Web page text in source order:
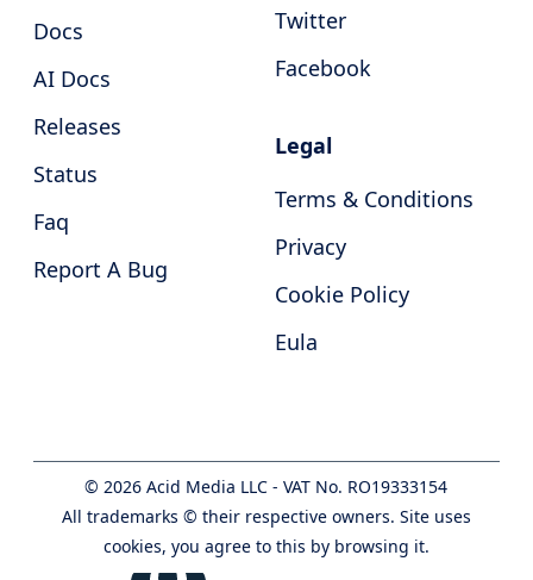
Docs
AI Docs
Releases
Status
Faq
Report A Bug
Twitter
Facebook
Legal
Terms & Conditions
Privacy
Cookie Policy
Eula
©2026 Acid Media LLC - VAT No. RO19333154
All trademarks © their respective owners. Site uses
cookies, you agree to this by browsing it.